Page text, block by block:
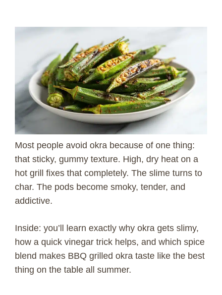
Most people avoid okra because of one thing:
that sticky, gummy texture. High, dry heat on a
hot grill fixes that completely. The slime turns to
char. The pods become smoky, tender, and
addictive.
Inside: you’ll learn exactly why okra gets slimy,
how a quick vinegar trick helps, and which spice
blend makes BBQ grilled okra taste like the best
thing on the table all summer.